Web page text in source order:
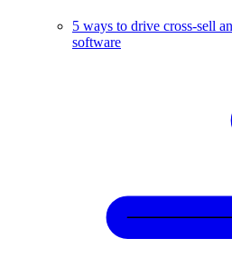
5 ways to drive cross-sell
software